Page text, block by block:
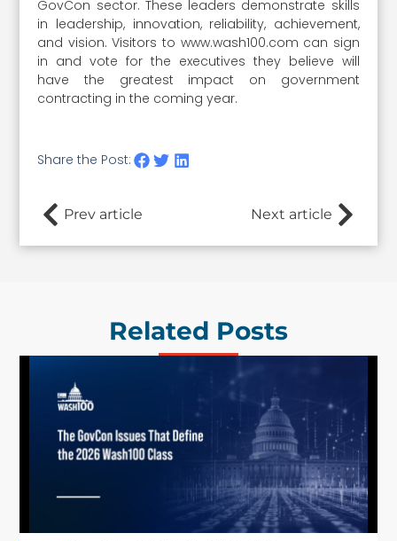
GovCon sector. These leaders demonstrate skills
in leadership, innovation, reliability, achievement,
and vision. Visitors to www.wash100.com can sign
in and vote for the executives they believe will
have the greatest impact on government
contracting in the coming year.
Share the Post:
Prev article Next article
Related Posts